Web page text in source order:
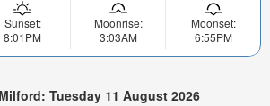
Sunset:
8:01PM
Moonrise:
3:03AM
Moonset:
6:55PM
Tuesday 11 August 2026